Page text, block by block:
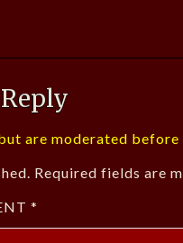
are moderated
Required fields are
*